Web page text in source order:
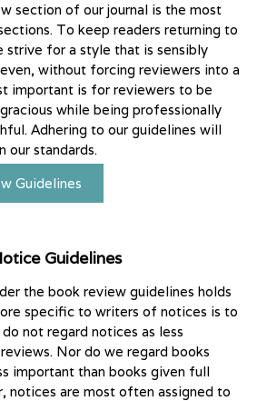
section of our journal is the most
To keep readers returning to
strive for a style that is sensibly
without forcing reviewers into a
important is for reviewers to be
while being professionally
Adhering to our guidelines will
our standards.
Guidelines
Guidelines
the book review guidelines holds
specific to writers of notices is to
not regard notices as less
Nor do we regard books
important than books given full
notices are most often assigned to